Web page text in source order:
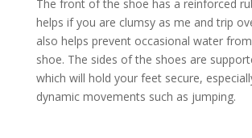
The front of the shoe has a reinforced
helps if you are clumsy as me and trip
also helps prevent occasional water
shoe. The sides of the shoes are
which will hold your feet secure,
dynamic movements such as jumping.